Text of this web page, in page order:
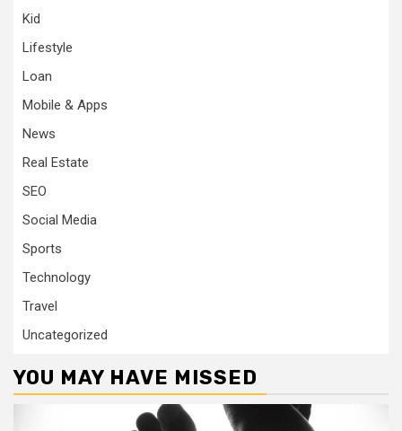
Kid
Lifestyle
Loan
Mobile & Apps
News
Real Estate
SEO
Social Media
Sports
Technology
Travel
Uncategorized
YOU MAY HAVE MISSED